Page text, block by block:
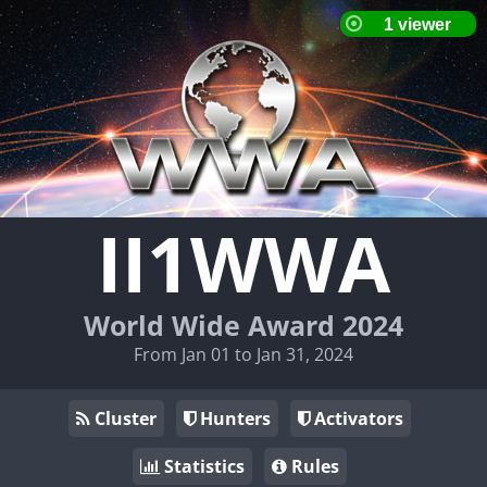
II1WWA
World Wide Award 2024
From Jan 01 to Jan 31, 2024
Cluster Hunters
Activators
Statistics
Rules